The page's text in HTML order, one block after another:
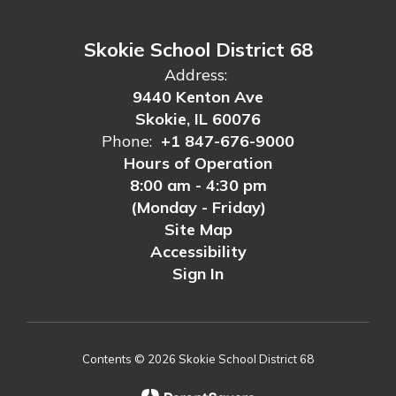
Skokie School District 68
Address:
9440 Kenton Ave
Skokie, IL 60076
Phone: +1 847-676-9000
Hours of Operation
8:00 am - 4:30 pm
(Monday - Friday)
Site Map
Accessibility
Sign In
Contents © 2026 Skokie School District 68